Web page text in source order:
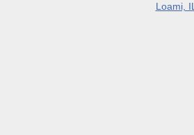
Loami, IL